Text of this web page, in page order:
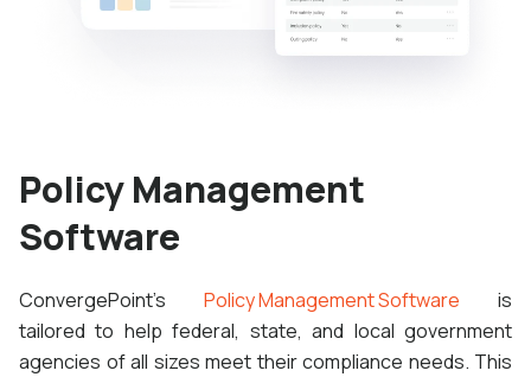
Policy Management
Software
ConvergePoint's Policy Management Software is
tailored to help federal, state, and local government
agencies of all sizes meet their compliance needs. This